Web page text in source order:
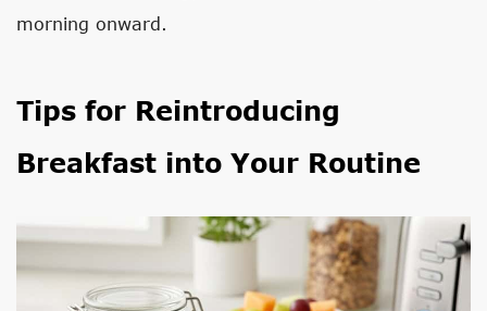
morning onward.
Tips for Reintroducing
Breakfast into Your Routine